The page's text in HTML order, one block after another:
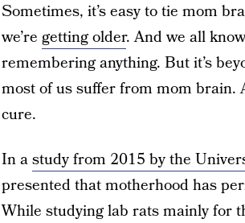
Sometimes, it’s easy to tie mom
we’re getting older. And we all
remembering anything. But it’s
most of us suffer from mom brain.
cure.
In astudy from 2015 by the
presented that motherhood has
While studying lab rats mainly for